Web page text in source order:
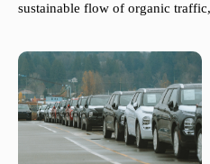
sustainable flow of organic